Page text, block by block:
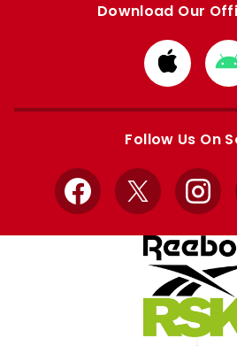
Download Our
from
Apple
Follow Us On
Facebook
X